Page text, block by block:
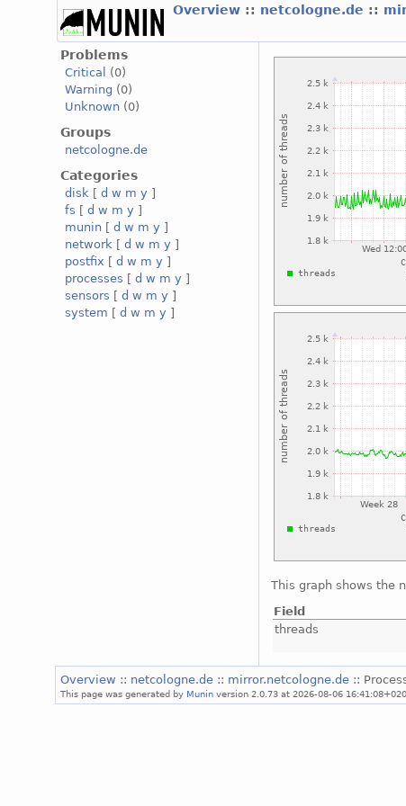
Overview :: netcologne.de ::
Problems
Critical
(0)
Warning (0)
Unknown (0)
Groups
netcologne.de
Categories
disk [d w m y ]
fs [d w m y ]
munin [d w m y ]
network [d w m y ]
postfix [d w m y ]
processes [d w m y ]
sensors [d w m y ]
system [d w m y ]
This graph shows the
Field
threads
Overview :: netcologne.de :: mirror.netcologne.de ::
This page was generated by Munin version 2.0.73 at 2026-08-06